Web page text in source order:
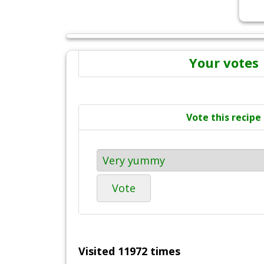
Your votes
Vote this recipe
Vote
Visited 11972 times